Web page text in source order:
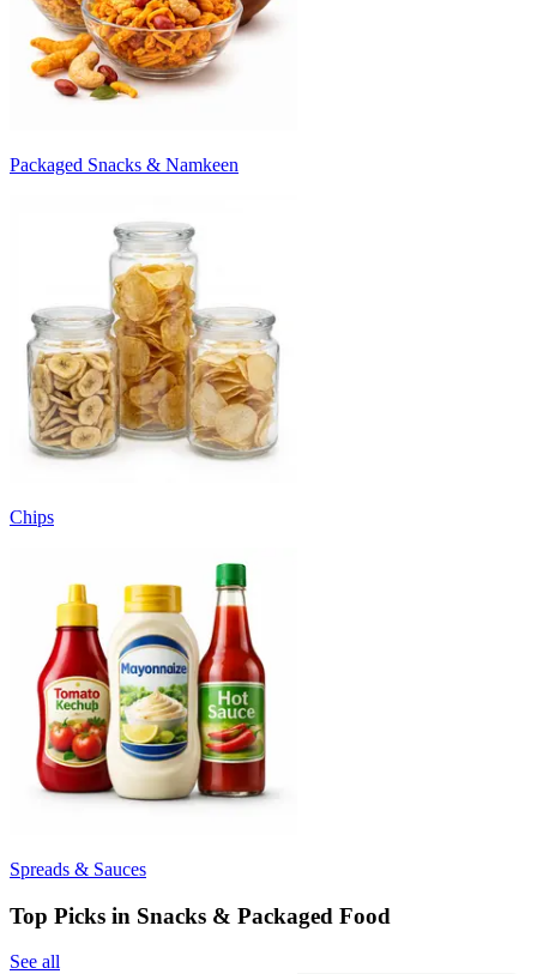
Packaged Snacks & Namkeen
Chips
Spreads & Sauces
Top Picks in Snacks & Packaged Food
See all